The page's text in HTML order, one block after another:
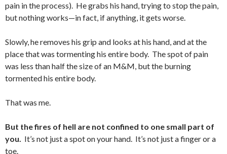
pain in the process). He grabs his hand, trying to stop the pain,
but nothing works—in fact, if anything, it gets worse.
Slowly, he removes his grip and looks at his hand, and at the
place that was tormenting his entire body. The spot of pain
was less than half the size of an M&M, but the burning
tormented his entire body.
That was me.
But the fires of hell are not confined to one small part of
you. It’s not just a spot on your hand. It’s not just a finger or a
toe.